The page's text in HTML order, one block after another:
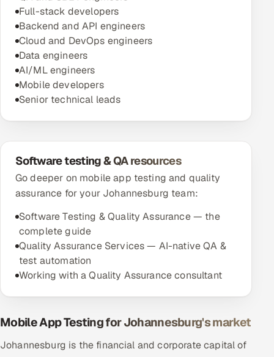
Full-stack developers
Backend and API engineers
Cloud and DevOps engineers
Data engineers
AI/ML engineers
Mobile developers
Senior technical leads
Software testing & QA resources
Go deeper on mobile app testing and quality
assurance for your Johannesburg team:
Software Testing & Quality Assurance — the
complete guide
Quality Assurance Services — AI-native QA &
test automation
Working with a Quality Assurance consultant
Mobile App Testing for Johannesburg's market
Johannesburg is the financial and corporate capital of